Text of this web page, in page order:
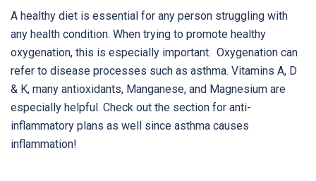
A healthy diet is essential for any person struggling with
any health condition. When trying to promote healthy
oxygenation, this is especially important. Oxygenation can
refer to disease processes such as asthma. Vitamins A, D
& K, many antioxidants, Manganese, and Magnesium are
especially helpful. Check out the section for anti-
inflammatory plans as well since asthma causes
inflammation!